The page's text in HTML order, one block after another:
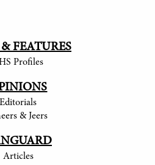
FEATURES
Profiles
Editorials
& Jeers
Articles